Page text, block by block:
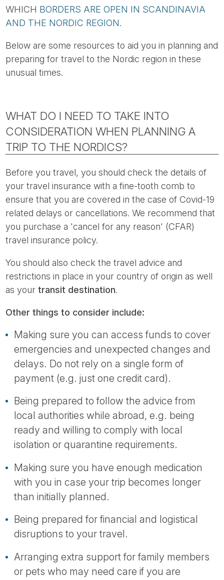
WHICH BORDERS ARE OPEN IN SCANDINAVIA
AND THE NORDIC REGION.
Below are some resources to aid you in planning and
preparing for travel to the Nordic region in these
unusual times.
WHAT DO I NEED TO TAKE INTO
CONSIDERATION WHEN PLANNING A
TRIP TO THE NORDICS?
Before you travel, you should check the details of
your travel insurance with a fine-tooth comb to
ensure that you are covered in the case of Covid-19
related delays or cancellations. We recommend that
you purchase a 'cancel for any reason' (CFAR)
travel insurance policy.
You should also check the travel advice and
restrictions in place in your country of origin as well
as yourtransit destination.
Other things to consider include:
Making sure you can access funds to cover
emergencies and unexpected changes and
delays. Do not rely on a single form of
payment (e.g. just one credit card).
Being prepared to follow the advice from
local authorities while abroad, e.g. being
ready and willing to comply with local
isolation or quarantine requirements.
Making sure you have enough medication
with you in case your trip becomes longer
than initially planned.
Being prepared for financial and logistical
disruptions to your travel.
Arranging extra support for family members
or pets who may need care if you are